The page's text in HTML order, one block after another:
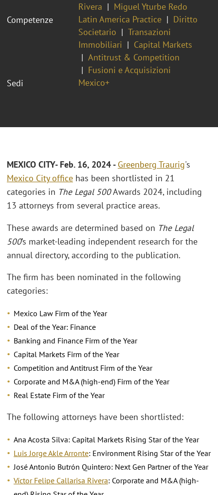
Rivera
Miguel Yturbe Redo
Competenze
Latin America Practice
Diritto
Societario
Transazioni
Immobiliari
Capital Markets
Antitrust & Competition
Fusioni e Acquisizioni
Sedi
Mexico+
MEXICO CITY- Feb. 16, 2024 - Greenberg Traurig's
Mexico City office has been shortlisted in 21
categories in The Legal 500Awards 2024, including
13 attorneys from several practice areas.
These awards are determined based on The Legal
500’s market-leading independent research for the
annual directory, according to the publication.
The firm has been nominated in the following
categories:
Mexico Law Firm of the Year
Deal of the Year: Finance
Banking and Finance Firm of the Year
Capital Markets Firm of the Year
Competition and Antitrust Firm of the Year
Corporate and M&A (high-end) Firm of the Year
Real Estate Firm of the Year
The following attorneys have been shortlisted:
Ana Acosta Silva: Capital Markets Rising Star of the Year
Luis Jorge Akle Arronte: Environment Rising Star of the Year
José Antonio Butrón Quintero: Next Gen Partner of the Year
Víctor Felipe Callarisa Rivera: Corporate and M&A (high-